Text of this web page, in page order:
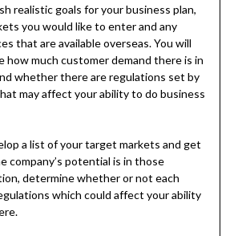
realistic goals for your business plan,
you would like to enter and any
that are available overseas. You will
how much customer demand there is in
whether there are regulations set by
may affect your ability to do business
a list of your target markets and get
company’s potential is in those
determine whether or not each
which could affect your ability